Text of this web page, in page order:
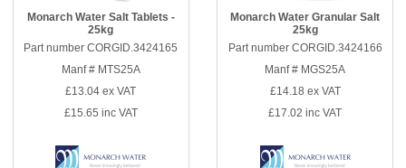
Monarch Water Salt Tablets -
25kg
Part number CORGID.3424165
Manf # MTS25A
£13.04 ex VAT
£15.65 inc VAT
Monarch Water Granular Salt
25kg
Part number CORGID.3424166
Manf # MGS25A
£14.18 ex VAT
£17.02 inc VAT